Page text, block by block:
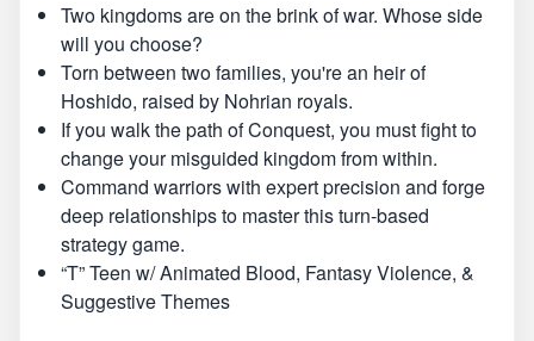
Two kingdoms are on the brink of war. Whose side
will you choose?
Torn between two families, you're an heir of
Hoshido, raised by Nohrian royals.
If you walk the path of Conquest, you must fight to
change your misguided kingdom from within.
Command warriors with expert precision and forge
deep relationships to master this turn-based
strategy game.
“T” Teen w/ Animated Blood, Fantasy Violence, &
Suggestive Themes